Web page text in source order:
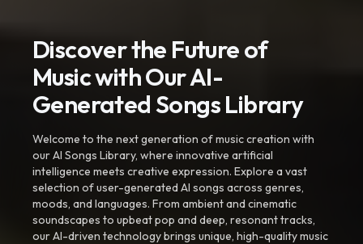
Discover the Future of
Music with Our AI-
Generated Songs Library
Welcome to the next generation of music creation with
our AI Songs Library, where innovative artificial
intelligence meets creative expression. Explore a vast
selection of user-generated AI songs across genres,
moods, and languages. From ambient and cinematic
soundscapes to upbeat pop and deep, resonant tracks,
our AI-driven technology brings unique, high-quality music